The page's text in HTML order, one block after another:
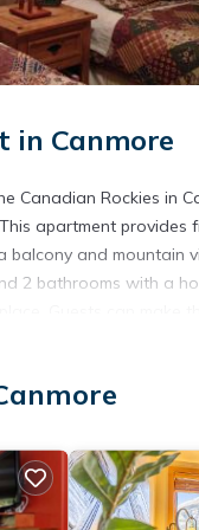
in Canmore
Canadian Rockies in
apartment
and mountain
2 bathrooms with a
will be able to
tourists and
Cooking, Child